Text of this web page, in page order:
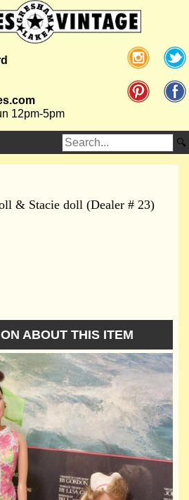
12pm-5pm
& Stacie doll (Dealer # 23)
ABOUT THIS ITEM